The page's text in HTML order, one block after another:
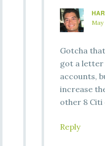
May
Gotcha
got a
accounts,
increase
other 8 Citi
Reply